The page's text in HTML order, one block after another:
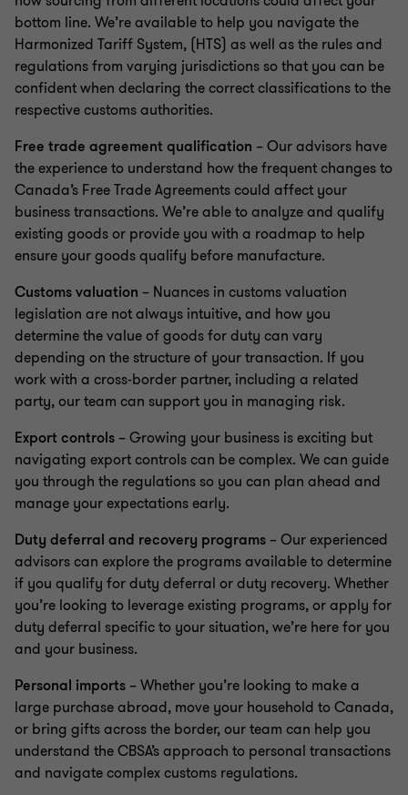
bottom line. We’re available to help you navigate the
Harmonized Tariff System, (HTS) as well as the rules and
regulations from varying jurisdictions so that you can be
confident when declaring the correct classifications to the
respective customs authorities.
Free trade agreement qualification – Our advisors have
the experience to understand how the frequent changes to
Canada’s Free Trade Agreements could affect your
business transactions. We’re able to analyze and qualify
existing goods or provide you with a roadmap to help
ensure your goods qualify before manufacture.
Customs valuation – Nuances in customs valuation
legislation are not always intuitive, and how you
determine the value of goods for duty can vary
depending on the structure of your transaction. If you
work with a cross-border partner, including a related
party, our team can support you in managing risk.
Export controls – Growing your business is exciting but
navigating export controls can be complex. We can guide
you through the regulations so you can plan ahead and
manage your expectations early.
Duty deferral and recovery programs – Our experienced
advisors can explore the programs available to determine
if you qualify for duty deferral or duty recovery. Whether
you’re looking to leverage existing programs, or apply for
duty deferral specific to your situation, we’re here for you
and your business.
Personal imports – Whether you’re looking to make a
large purchase abroad, move your household to Canada,
or bring gifts across the border, our team can help you
understand the CBSA’s approach to personal transactions
and navigate complex customs regulations.